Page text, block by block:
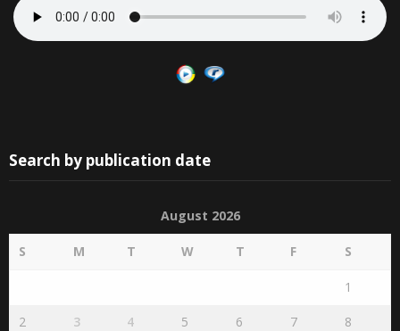
Search by publication date
August 2026
S M T W T F S
1
2 3 4 5 6 7 8